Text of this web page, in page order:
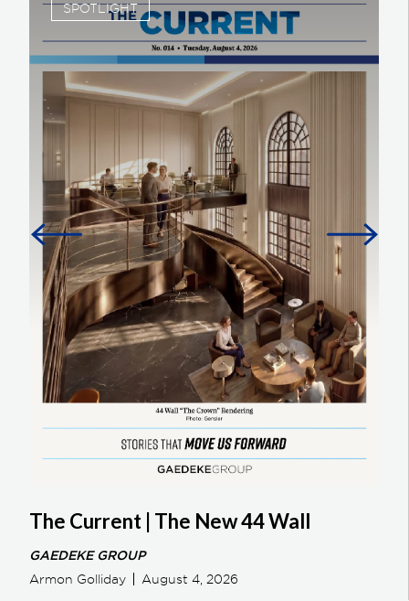
SPOTLIGHT
The Current | The New 44 Wall
GAEDEKE GROUP
Armon Golliday
August 4, 2026